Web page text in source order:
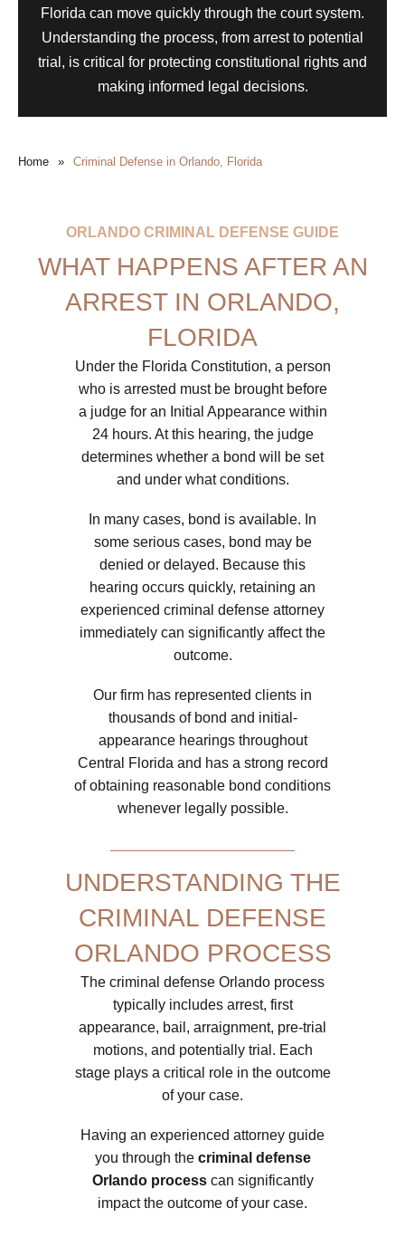
Florida can move quickly through the court system.
Understanding the process, from arrest to potential
trial, is critical for protecting constitutional rights and
making informed legal decisions.
Home » Criminal Defense in Orlando, Florida
ORLANDO CRIMINAL DEFENSE GUIDE
WHAT HAPPENS AFTER AN
ARREST IN ORLANDO,
FLORIDA
Under the Florida Constitution, a person
who is arrested must be brought before
a judge for an Initial Appearance within
24 hours. At this hearing, the judge
determines whether a bond will be set
and under what conditions.
In many cases, bond is available. In
some serious cases, bond may be
denied or delayed. Because this
hearing occurs quickly, retaining an
experienced criminal defense attorney
immediately can significantly affect the
outcome.
Our firm has represented clients in
thousands of bond and initial-
appearance hearings throughout
Central Florida and has a strong record
of obtaining reasonable bond conditions
whenever legally possible.
UNDERSTANDING THE
CRIMINAL DEFENSE
ORLANDO PROCESS
The criminal defense Orlando process
typically includes arrest, first
appearance, bail, arraignment, pre-trial
motions, and potentially trial. Each
stage plays a critical role in the outcome
of your case.
Having an experienced attorney guide
you through the criminal defense
Orlando processcan significantly
impact the outcome of your case.